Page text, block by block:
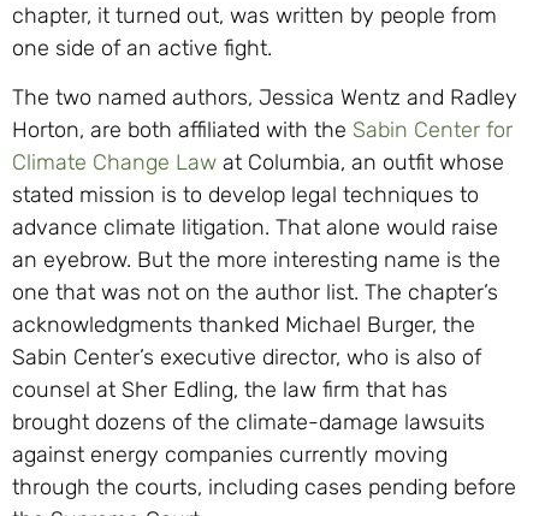
chapter, it turned out, was written by people from
one side of an active fight.
The two named authors, Jessica Wentz and Radley
Horton, are both affiliated with the Sabin Center for
Climate Change Law at Columbia, an outfit whose
stated mission is to develop legal techniques to
advance climate litigation. That alone would raise
an eyebrow. But the more interesting name is the
one that was not on the author list. The chapter’s
acknowledgments thanked Michael Burger, the
Sabin Center’s executive director, who is also of
counsel at Sher Edling, the law firm that has
brought dozens of the climate-damage lawsuits
against energy companies currently moving
through the courts, including cases pending before